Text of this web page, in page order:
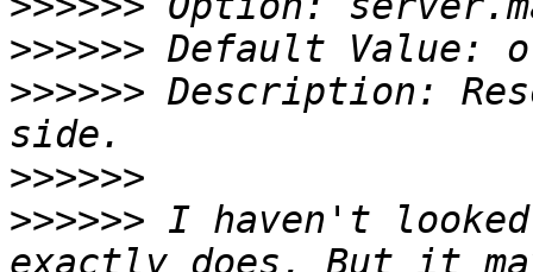
>>>>>>
>>>>>> Description:
>>>>>>
>>>>>> I haven't